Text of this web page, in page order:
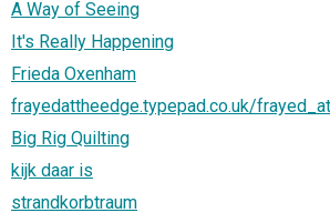
A Way of Seeing
It's Really Happening
Frieda Oxenham
frayedattheedge.typepad.co.uk/
Big Rig Quilting
kijk daar is
strandkorbtraum